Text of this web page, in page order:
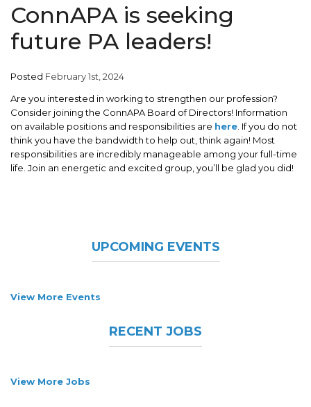
ABOUT
MEMBERSHIP
ADVOCACY
JOB BOARD
EVENTS
RESOURCES
ConnAPA is seeking
future PA leaders!
Posted February 1st, 2024
Are you interested in working to strengthen our profession?
Consider joining the ConnAPA Board of Directors! Information
on available positions and responsibilities are here. If you do not
think you have the bandwidth to help out, think again! Most
responsibilities are incredibly manageable among your full-time
life. Join an energetic and excited group, you’ll be glad you did!
UPCOMING EVENTS
View More Events
RECENT JOBS
View More Jobs